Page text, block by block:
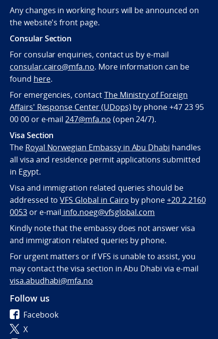
Any changes in working hours will be announced on
the website's front page.
Consular Section
For consular enquiries, contact us by e-mail
consular.cairo@mfa.no. More information can be
found here.
For emergencies, contactThe Ministry of Foreign
Affairs' Response Center (UDops) by phone +47 23 95
00 00 or e-mail247@mfa.no (open 24/7).
Visa Section
The Royal Norwegian Embassy in Abu Dhabi handles
all visa and residence permit applications submitted
in Egypt.
Visa and immigration related queries should be
addressed toVFS Global in Cairo by phone+20 2 2160
0053or e-mail info.noeg@vfsglobal.com
Kindly note that the embassy does not answer visa
and immigration related queries by phone.
For urgent matters or if VFS is unable to assist, you
may contact the visa section in Abu Dhabi via e-mail
visa.abudhabi@mfa.no
Follow us
Facebook
X